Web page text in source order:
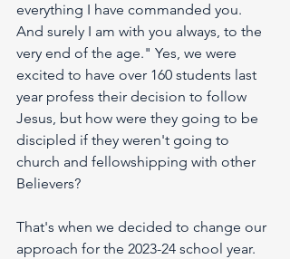
everything I have commanded you.
And surely I am with you always, to the
very end of the age." Yes, we were
excited to have over 160 students last
year profess their decision to follow
Jesus, but how were they going to be
discipled if they weren't going to
church and fellowshipping with other
Believers?
That's when we decided to change our
approach for the 2023-24 school year.